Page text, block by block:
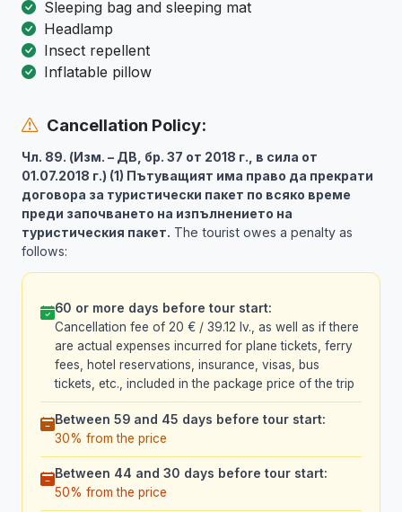
Sleeping bag and sleeping mat
Headlamp
Insect repellent
Inflatable pillow
Cancellation Policy:
Чл. 89. (Изм. – ДВ, бр. 37 от 2018 г., в сила от
01.07.2018 г.) (1) Пътуващият има право да прекрати
договора за туристически пакет по всяко време
преди започването на изпълнението на
туристическия пакет. The tourist owes a penalty as
follows:
60 or more days before tour start:
Cancellation fee of 20 € / 39.12 lv., as well as if there
are actual expenses incurred for plane tickets, ferry
fees, hotel reservations, insurance, visas, bus
tickets, etc., included in the package price of the trip
Between 59 and 45 days before tour start:
30% from the price
Between 44 and 30 days before tour start:
50% from the price